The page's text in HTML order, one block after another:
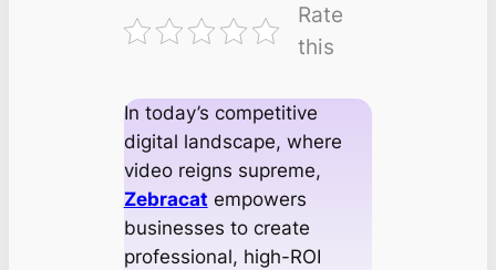
Rate
this
In today’s competitive
digital landscape, where
video reigns supreme,
Zebracat empowers
businesses to create
professional, high-ROI